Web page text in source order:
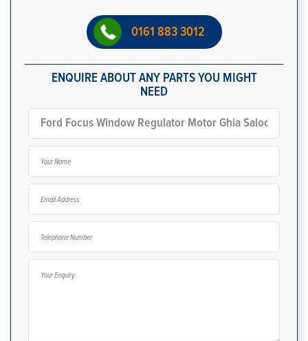
0161 883 3012
ENQUIRE ABOUT ANY PARTS YOU MIGHT
NEED